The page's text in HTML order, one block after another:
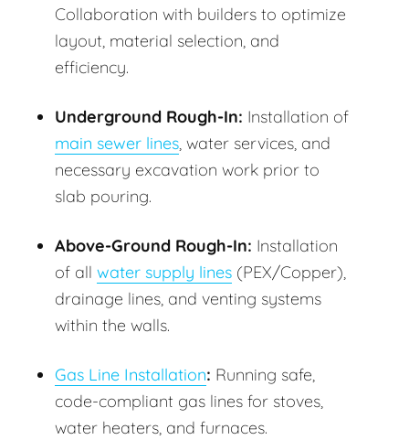
Collaboration with builders to optimize
layout, material selection, and
efficiency.
Underground Rough-In: Installation of
main sewer lines, water services, and
necessary excavation work prior to
slab pouring.
Above-Ground Rough-In: Installation
of all water supply lines (PEX/Copper),
drainage lines, and venting systems
within the walls.
Gas Line Installation: Running safe,
code-compliant gas lines for stoves,
water heaters, and furnaces.